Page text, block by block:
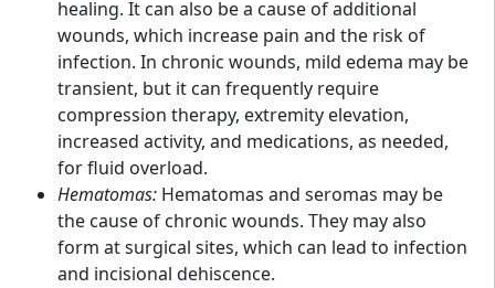
healing. It can also be a cause of additional
wounds, which increase pain and the risk of
infection. In chronic wounds, mild edema may be
transient, but it can frequently require
compression therapy, extremity elevation,
increased activity, and medications, as needed,
for fluid overload.
Hematomas: Hematomas and seromas may be
the cause of chronic wounds. They may also
form at surgical sites, which can lead to infection
and incisional dehiscence.